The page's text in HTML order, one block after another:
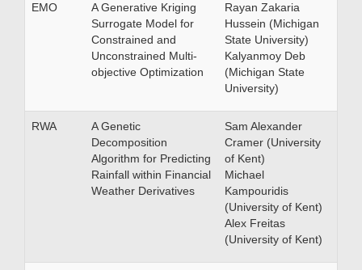
EMO
A Generative Kriging
Surrogate Model for
Constrained and
Unconstrained Multi-
objective Optimization
Rayan Zakaria
Hussein (Michigan
State University)
Kalyanmoy Deb
(Michigan State
University)
RWA
A Genetic
Decomposition
Algorithm for Predicting
Rainfall within Financial
Weather Derivatives
Sam Alexander
Cramer (University
of Kent)
Michael
Kampouridis
(University of Kent)
Alex Freitas
(University of Kent)